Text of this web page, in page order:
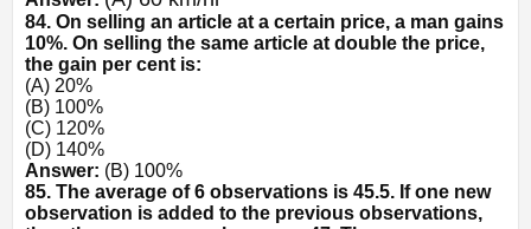
84. On selling an article at a certain price, a man gains
10%. On selling the same article at double the price,
the gain per cent is:
(A) 20%
(B) 100%
(C) 120%
(D) 140%
Answer: (B) 100%
85. The average of 6 observations is 45.5. If one new
observation is added to the previous observations,